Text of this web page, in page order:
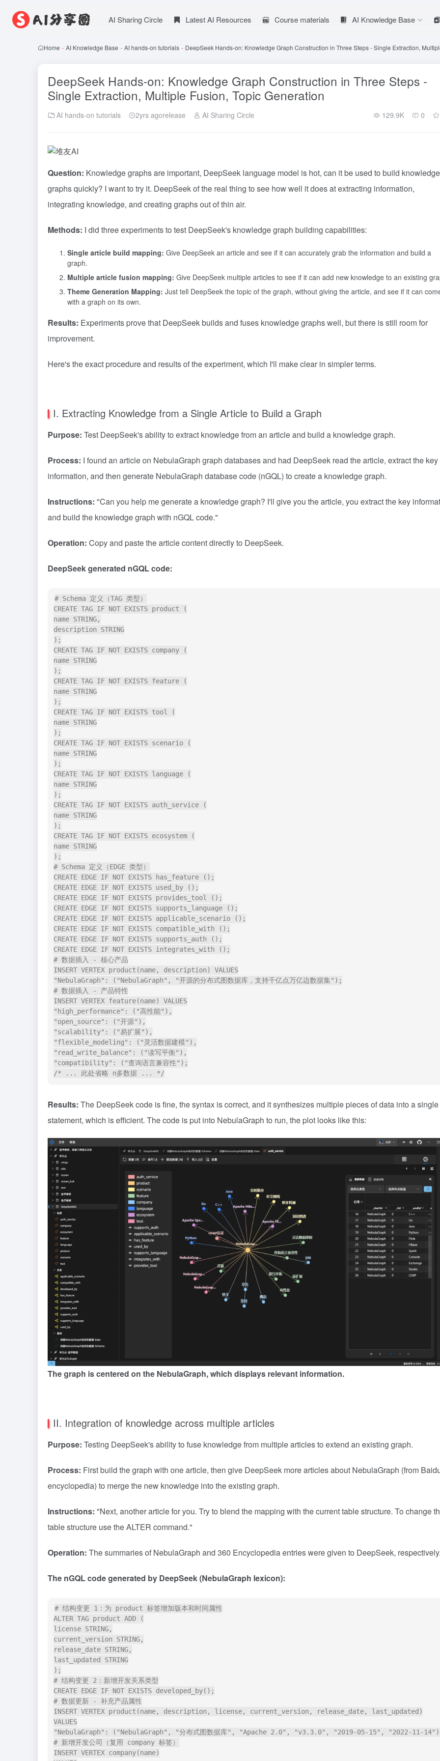
AI Sharing Circle Latest AI Resources Course materials AI Knowledge Base
Home - AI Knowledge Base - AI hands-on tutorials - DeepSeek Hands-on: Knowledge Graph Construction in Three Steps - Single Extraction,
DeepSeek Hands-on: Knowledge Graph Construction in Three Steps -
Single Extraction, Multiple Fusion, Topic Generation
AI hands-on tutorials 2yrs agorelease AI Sharing Circle 129.9K 0
Question: Knowledge graphs are important, DeepSeek language model is hot, can it be used to build knowledge
graphs quickly? I want to try it. DeepSeekof the real thing to see how well it does at extracting information,
integrating knowledge, and creating graphs out of thin air.
Methods: I did three experiments to test DeepSeek's knowledge graph building capabilities:
Single article build mapping: Give DeepSeek an article and see if it can accurately grab the information and build a
graph.
Multiple article fusion mapping: Give DeepSeek multiple articles to see if it can add new knowledge to an existing
Theme Generation Mapping: Just tell DeepSeek the topic of the graph, without giving the article, and see if it can
with a graph on its own.
Results: Experiments prove that DeepSeek builds and fuses knowledge graphs well, but there is still room for
improvement.
Here's the exact procedure and results of the experiment, which I'll make clear in simpler terms.
I. Extracting Knowledge from a Single Article to Build a Graph
Purpose: Test DeepSeek's ability to extract knowledge from an article and build a knowledge graph.
Process: I found an article on NebulaGraph graph databases and had DeepSeek read the article, extract the key
information, and then generate NebulaGraph database code (nGQL) to create a knowledge graph.
Instructions: "Can you help me generate a knowledge graph? I'll give you the article, you extract the key
and build the knowledge graph with nGQL code."
Operation: Copy and paste the article content directly to DeepSeek.
DeepSeek generated nGQL code:
# Schema 定义（TAG 类型）
CREATE TAG IF NOT EXISTS product (
name STRING,
description STRING
);
CREATE TAG IF NOT EXISTS company (
name STRING
);
CREATE TAG IF NOT EXISTS feature (
name STRING
);
CREATE TAG IF NOT EXISTS tool (
name STRING
);
CREATE TAG IF NOT EXISTS scenario (
name STRING
);
CREATE TAG IF NOT EXISTS language (
name STRING
);
CREATE TAG IF NOT EXISTS auth_service (
name STRING
);
CREATE TAG IF NOT EXISTS ecosystem (
name STRING
);
# Schema 定义（EDGE 类型）
CREATE EDGE IF NOT EXISTS has_feature ();
CREATE EDGE IF NOT EXISTS used_by ();
CREATE EDGE IF NOT EXISTS provides_tool ();
CREATE EDGE IF NOT EXISTS supports_language ();
CREATE EDGE IF NOT EXISTS applicable_scenario ();
CREATE EDGE IF NOT EXISTS compatible_with ();
CREATE EDGE IF NOT EXISTS supports_auth ();
CREATE EDGE IF NOT EXISTS integrates_with ();
# 数据插入 - 核心产品
INSERT VERTEX product(name, description) VALUES
"NebulaGraph": ("NebulaGraph", "开源的分布式图数据库，支持千亿点万亿边数据集");
# 数据插入 - 产品特性
INSERT VERTEX feature(name) VALUES
"high_performance": ("高性能"),
"open_source": ("开源"),
"scalability": ("易扩展"),
"flexible_modeling": ("灵活数据建模"),
"read_write_balance": ("读写平衡"),
"compatibility": ("查询语言兼容性");
Results: The DeepSeek code is fine, the syntax is correct, and it synthesizes multiple pieces of data into a single
statement, which is efficient. The code is put into NebulaGraph to run, the plot looks like this:
The graph is centered on the NebulaGraph, which displays relevant information.
II. Integration of knowledge across multiple articles
Purpose: Testing DeepSeek's ability to fuse knowledge from multiple articles to extend an existing graph.
Process: First build the graph with one article, then give DeepSeek more articles about NebulaGraph (from
encyclopedia) to merge the new knowledge into the existing graph.
Instructions: "Next, another article for you. Try to blend the mapping with the current table structure. To change
table structure use the ALTER command."
Operation: The summaries of NebulaGraph and 360 Encyclopedia entries were given to DeepSeek,
The nGQL code generated by DeepSeek (NebulaGraph lexicon):
# 结构变更 1：为 product 标签增加版本和时间属性
ALTER TAG product ADD (
license STRING,
current_version STRING,
release_date STRING,
last_updated STRING
);
# 结构变更 2：新增开发关系类型
CREATE EDGE IF NOT EXISTS developed_by();
# 数据更新 - 补充产品属性
INSERT VERTEX product(name, description, license, current_version, release_date, last_updated)
VALUES
"NebulaGraph": ("NebulaGraph", "分布式图数据库", "Apache 2.0", "v3.3.0", "2019-05-15", "2022-11-
# 新增开发公司（复用 company 标签）
INSERT VERTEX company(name)